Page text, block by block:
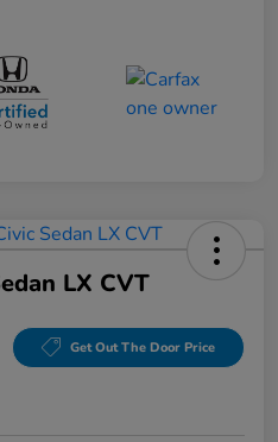
LX CVT
Get Out The Door Price